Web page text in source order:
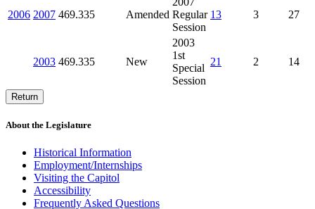
2006 2007 469.335 Amended Regular
Session
13 3 27
2003 469.335 New
2003
1st
Special
Session
21 2 14
Return
About the Legislature
Historical Information
Employment/Internships
Visiting the Capitol
Accessibility
Frequently Asked Questions